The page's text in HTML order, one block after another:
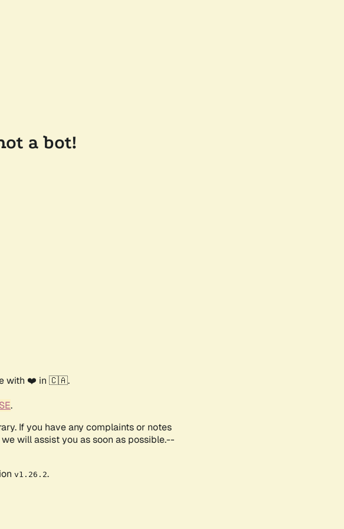
a bot!
with ❤️ in 🇨🇦.
.
If you have any complaints or notes
will assist you as soon as possible.--
v1.26.2.